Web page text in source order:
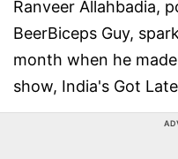
Ranveer Allahbadia,
BeerBiceps Guy,
month when he
show, India's Got